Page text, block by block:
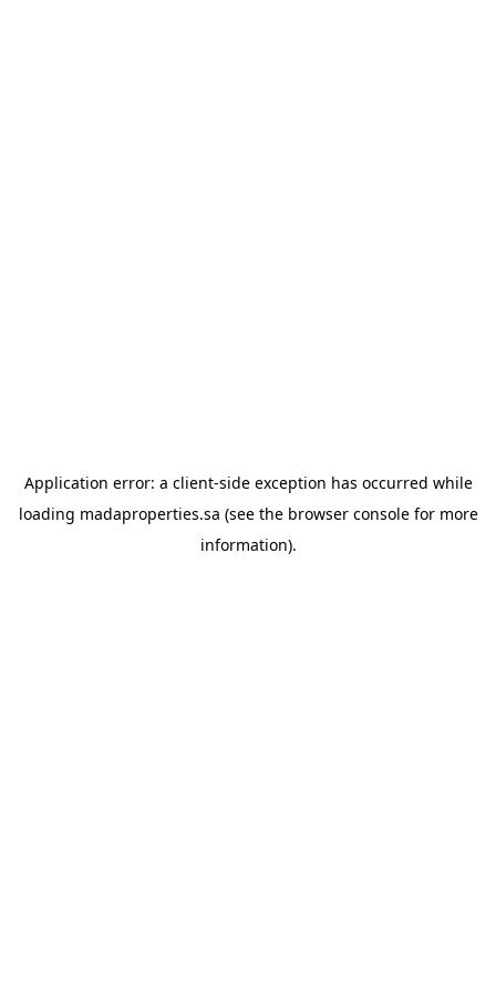
Application error: a client-side exception has occurred while
loading madaproperties.sa (see the browser consolefor more
information).